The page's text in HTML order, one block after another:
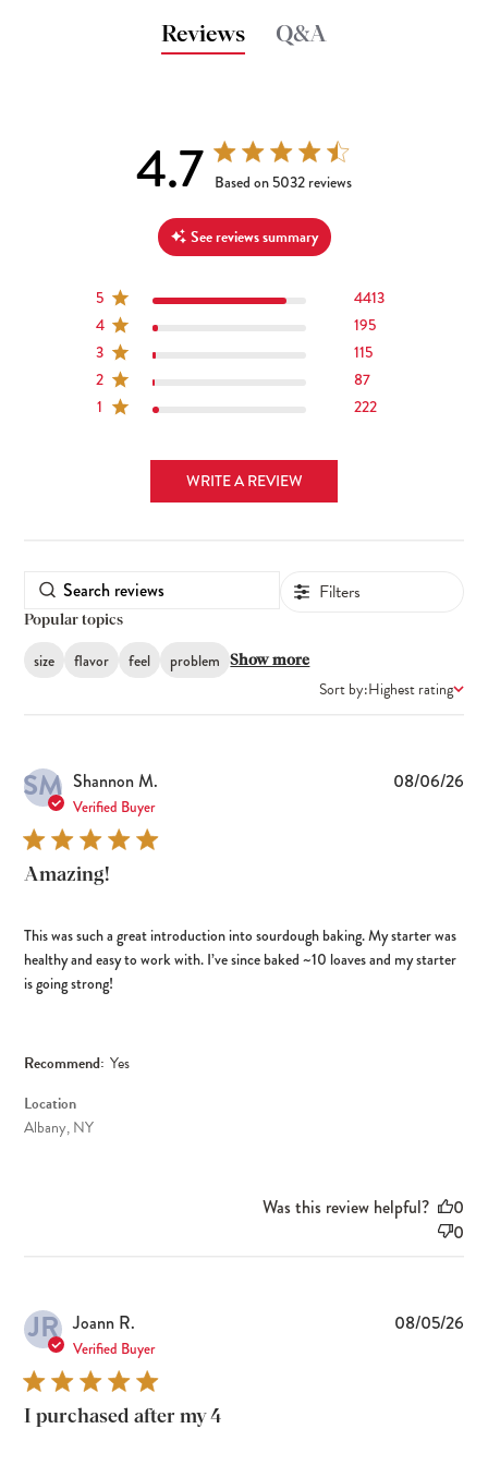
Reviews Q&A
4.7 4.7 out of 5 stars 5032 total reviews
Based on 5032 reviews
See reviews summary
5
4413
4
195
3
115
2
87
1
222
WRITE A REVIEW
Filters
Popular topics
size flavor feel problem Show more
Sort by:Highest rating
SM Shannon M.
Verified Buyer
Amazing!
This was such a great introduction into sourdough baking. My starter was
healthy and easy to work with. I’ve since baked ~10 loaves and my starter
is going strong!
Recommend: Yes
Location
Albany, NY
08/06/26
Was this review helpful?
0
0
JR Joann R.
Verified Buyer
I purchased after my 4
08/05/26